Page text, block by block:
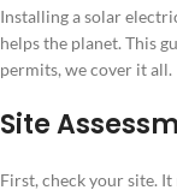
Installing a solar
helps the planet. This
permits, we cover it all.
Site
First, check your site.